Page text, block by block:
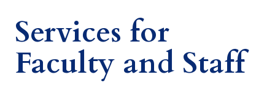
Services for
Faculty and Staff